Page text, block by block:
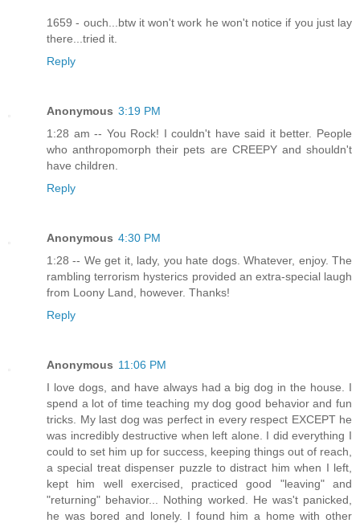
1659 - ouch...btw it won't work he won't notice if you just lay
there...tried it.
Reply
Anonymous 3:19 PM
1:28 am -- You Rock! I couldn't have said it better. People
who anthropomorph their pets are CREEPY and shouldn't
have children.
Reply
Anonymous 4:30 PM
1:28 -- We get it, lady, you hate dogs. Whatever, enjoy. The
rambling terrorism hysterics provided an extra-special laugh
from Loony Land, however. Thanks!
Reply
Anonymous 11:06 PM
I love dogs, and have always had a big dog in the house. I
spend a lot of time teaching my dog good behavior and fun
tricks. My last dog was perfect in every respect EXCEPT he
was incredibly destructive when left alone. I did everything I
could to set him up for success, keeping things out of reach,
a special treat dispenser puzzle to distract him when I left,
kept him well exercised, practiced good "leaving" and
"returning" behavior... Nothing worked. He was't panicked,
he was bored and lonely. I found him a home with other